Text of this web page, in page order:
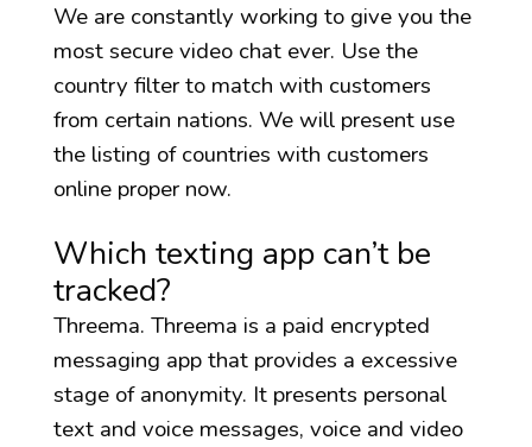
We are constantly working to give you the
most secure video chat ever. Use the
country filter to match with customers
from certain nations. We will present use
the listing of countries with customers
online proper now.
Which texting app can’t be
tracked?
Threema. Threema is a paid encrypted
messaging app that provides a excessive
stage of anonymity. It presents personal
text and voice messages, voice and video